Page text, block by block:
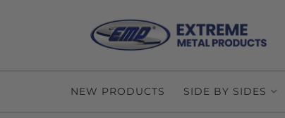
NEW PRODUCTS SIDE BY SIDES